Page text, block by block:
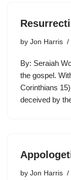
by Jon Harris
By: Seraiah
the gospel.
Corinthians
deceived by
by Jon Harris